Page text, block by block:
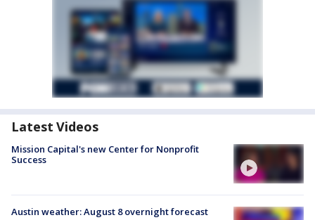
Latest Videos
Mission Capital's new Center for Nonprofit
Success
Austin weather: August 8 overnight forecast